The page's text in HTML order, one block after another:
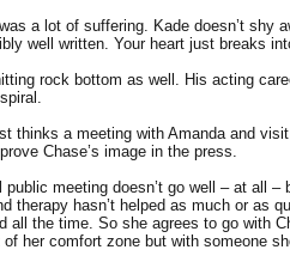
a lot of suffering. Kade doesn’t shy
well written. Your heart just breaks
rock bottom as well. His acting
thinks a meeting with Amanda and
Chase’s image in the press.
public meeting doesn’t go well – at all
therapy hasn’t helped as much or as
all the time. So she agrees to go with
of her comfort zone but with someone